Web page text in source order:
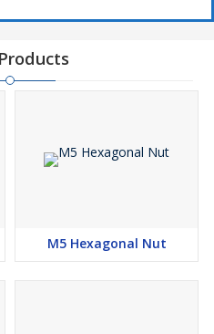
M5 Hexagonal Nut